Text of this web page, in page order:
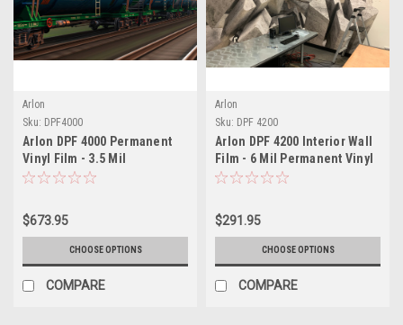
Arlon
Sku: DPF4000
Arlon DPF 4000 Permanent
Vinyl Film - 3.5 Mil
Engineering Grade
Long-Term Applications
$673.95
CHOOSE OPTIONS
COMPARE
Arlon
Sku: DPF 4200
Arlon DPF 4200 Interior Wall
Film - 6 Mil Permanent Vinyl
(Matte or Canvas Finish)
$291.95
CHOOSE OPTIONS
COMPARE